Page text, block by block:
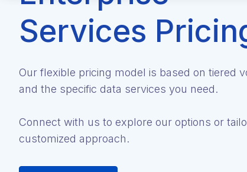
Services
Our flexible pricing model is based on tiered
and the specific data services you need.
Connect with us to explore our options or
customized approach.